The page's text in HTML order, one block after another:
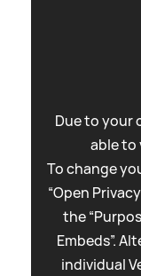
Due to your
able to
To change
“Open
the
Embeds”.
individual